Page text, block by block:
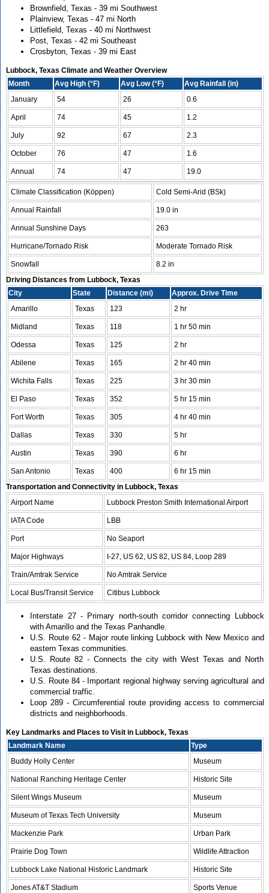
Brownfield, Texas - 39 mi Southwest
Plainview, Texas - 47 mi North
Littlefield, Texas - 40 mi Northwest
Post, Texas - 42 mi Southeast
Crosbyton, Texas - 39 mi East
Lubbock, Texas Climate and Weather Overview
Month
Avg High (°F) Avg Low (°F)
Avg Rainfall (in)
January
54 26 0.6
April 74 45 1.2
July 92 67 2.3
October 76 47 1.6
Annual 74 47 19.0
Climate Classification (Köppen) Cold Semi-Arid (BSk)
Annual Rainfall 19.0 in
Annual Sunshine Days 263
Hurricane/Tornado Risk Moderate Tornado Risk
Snowfall
8.2 in
Driving Distances from Lubbock, Texas
City
State Distance (mi)
Approx. Drive Time
Amarillo
Texas 123 2 hr
Midland Texas 118 1 hr 50 min
Odessa Texas 125 2 hr
Abilene Texas 165 2 hr 40 min
Wichita Falls Texas 225 3 hr 30 min
El Paso Texas 352 5 hr 15 min
Fort Worth Texas 305 4 hr 40 min
Dallas Texas 330 5 hr
Austin Texas 390 6 hr
San Antonio Texas 400
6 hr 15 min
Transportation and Connectivity in Lubbock, Texas
Airport Name
Lubbock Preston Smith International Airport
IATA Code LBB
Port No Seaport
Major Highways I-27, US 62, US 82, US 84, Loop 289
Train/Amtrak Service No Amtrak Service
Local Bus/Transit Service Citibus Lubbock
Interstate 27 - Primary north-south corridor connecting Lubbock
with Amarillo and the Texas Panhandle.
U.S. Route 62 - Major route linking Lubbock with New Mexico and
eastern Texas communities.
U.S. Route 82 - Connects the city with West Texas and North
Texas destinations.
U.S. Route 84 - Important regional highway serving agricultural and
commercial traffic.
Loop 289 - Circumferential route providing access to commercial
districts and neighborhoods.
Key Landmarks and Places to Visit in Lubbock, Texas
Landmark Name
Type
Buddy Holly Center
Museum
National Ranching Heritage Center Historic Site
Silent Wings Museum Museum
Museum of Texas Tech University Museum
Mackenzie Park Urban Park
Prairie Dog Town Wildlife Attraction
Lubbock Lake National Historic Landmark Historic Site
Jones AT&T Stadium Sports Venue